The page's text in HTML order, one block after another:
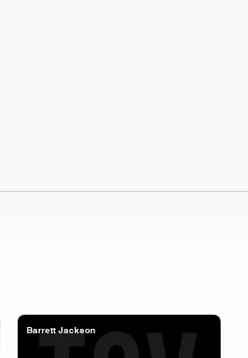
Barrett Jackson